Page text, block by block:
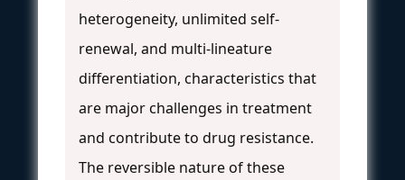
heterogeneity, unlimited self-
renewal, and multi-lineature
differentiation, characteristics that
are major challenges in treatment
and contribute to drug resistance.
The reversible nature of these